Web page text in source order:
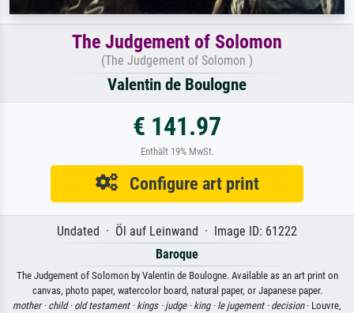
The Judgement of Solomon
(The Judgement of Solomon )
Valentin de Boulogne
€ 141.97
Enthält 19% MwSt.
Configure art print
Undated · Öl auf Leinwand · Image ID: 61222
Baroque
The Judgement of Solomon by Valentin de Boulogne. Available as an art print on
canvas, photo paper, watercolor board, natural paper, or Japanese paper.
mother · child · old testament · kings · judge · king · le jugement · decision· Louvre,